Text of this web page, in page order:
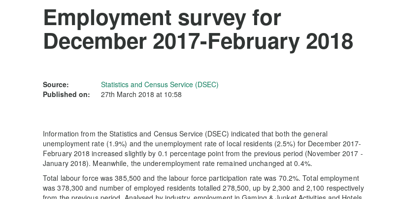
Employment survey for
December 2017-February 2018
Source:
Statistics and Census Service (DSEC)
Published on:
27th March 2018 at 10:58
Information from the Statistics and Census Service (DSEC) indicated that both the general
unemployment rate (1.9%) and the unemployment rate of local residents (2.5%) for December 2017-
February 2018 increased slightly by 0.1 percentage point from the previous period (November 2017 -
January 2018). Meanwhile, the underemployment rate remained unchanged at 0.4%.
Total labour force was 385,500 and the labour force participation rate was 70.2%. Total employment
was 378,300 and number of employed residents totalled 278,500, up by 2,300 and 2,100 respectively